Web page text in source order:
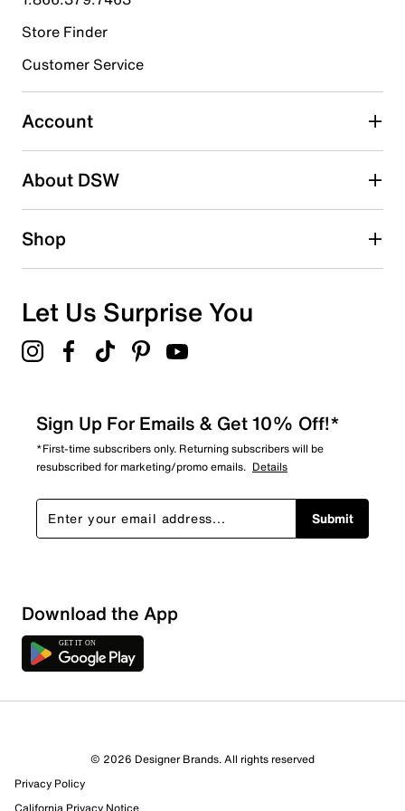
Select to rate the item with 4 stars. This action will open
Select to rate the item with 5 stars. This action will open
submission form.
Adding a review will require a valid email for verification
Search reviews by keyword
Sort by
Store Finder
Customer Service
Account
About DSW
Shop
Let Us Surprise You
Sign Up For Emails & Get 10% Off!*
*First-time subscribers only. Returning subscribers will be
resubscribed for marketing/promo emails. Details
Submit
Download the App
© 2026 Designer Brands. All rights reserved
Privacy Policy
California Privacy Notice